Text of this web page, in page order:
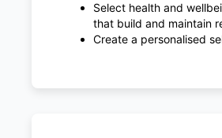
Select health and
that build and maintain
Create a personalised